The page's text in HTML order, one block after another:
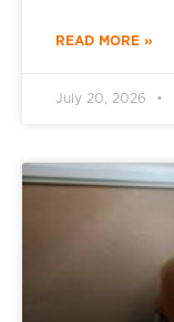
READ MORE »
July 20, 2026